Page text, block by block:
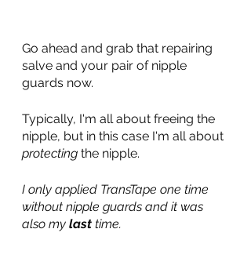
Go ahead and grab that repairing
salve and your pair of nipple
guards now.
Typically, I'm all about freeing the
nipple, but in this case I'm all about
protecting the nipple.
I only applied TransTape one time
without nipple guards and it was
also my last time.